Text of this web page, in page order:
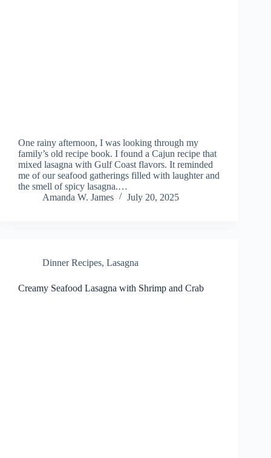
One rainy afternoon, I was looking through my
family’s old recipe book. I found a Cajun recipe that
mixed lasagna with Gulf Coast flavors. It reminded
me of our seafood gatherings filled with laughter and
the smell of spicy lasagna.…
Amanda W. James
July 20, 2025
Dinner Recipes, Lasagna
Creamy Seafood Lasagna with Shrimp and Crab